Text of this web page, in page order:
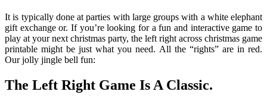
It is typically done at parties with large groups with a white elephant
gift exchange or. If you’re looking for a fun and interactive game to
play at your next christmas party, the left right across christmas game
printable might be just what you need. All the “rights” are in red.
Our jolly jingle bell fun:
The Left Right Game Is A Classic.